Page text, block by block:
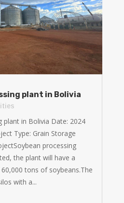
plant in Bolivia
plant in Bolivia Date: 2024
Type: Grain Storage
processing
the plant will have a
tons of soybeans.The
with a...